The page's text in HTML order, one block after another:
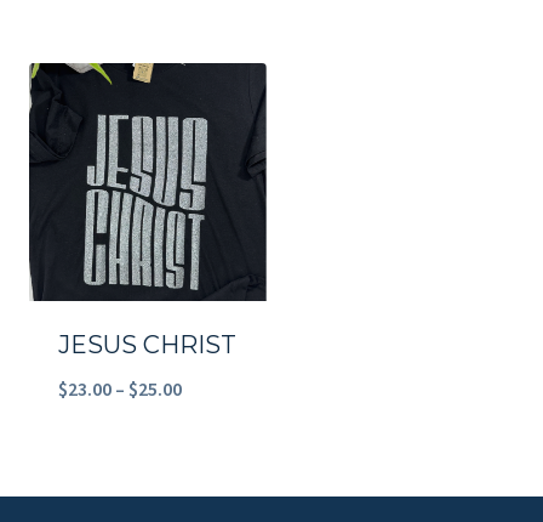
$21.00
$23.00
JESUS CHRIST
$23.00 – $25.00Price
through